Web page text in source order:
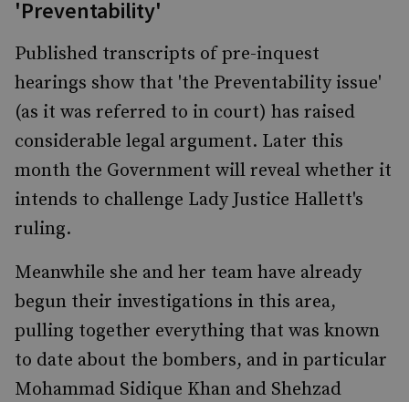
'Preventability'
Published transcripts of pre-inquest
hearings show that 'the Preventability issue'
(as it was referred to in court) has raised
considerable legal argument. Later this
month the Government will reveal whether it
intends to challenge Lady Justice Hallett's
ruling.
Meanwhile she and her team have already
begun their investigations in this area,
pulling together everything that was known
to date about the bombers, and in particular
Mohammad Sidique Khan and Shehzad